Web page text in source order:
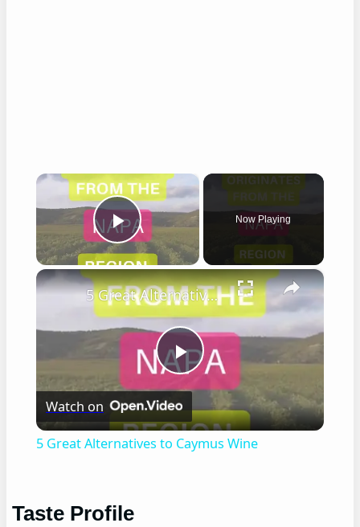
×
Play Video
Now Playing
×
Play
Video
5 Great Alternatives to Caymus Wine
Watch on
5 Great Alternatives to Caymus Wine
Taste Profile